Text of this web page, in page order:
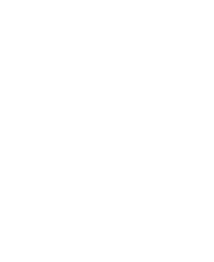
4436-91b6-
ba requested